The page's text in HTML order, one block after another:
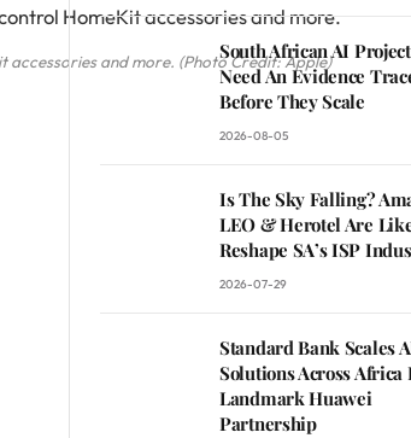
accessories and more. (Photo Credit: Apple)
South African AI
Need An Evidence
Before They Scale
2026-08-05
Is The Sky Falling?
LEO & Herotel Are
Reshape SA’s ISP
2026-07-29
Standard Bank Scales
Solutions Across Africa
Landmark Huawei
Partnership